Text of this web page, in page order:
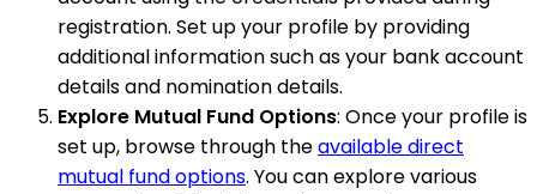
registration. Set up your profile by providing
additional information such as your bank account
details and nomination details.
Explore Mutual Fund Options: Once your profile is
set up, browse through theavailable direct
mutual fund options. You can explore various